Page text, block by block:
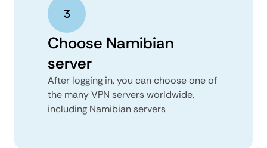
Choose Namibian
server
After logging in, you can choose one of
the many VPN servers worldwide,
including Namibian servers